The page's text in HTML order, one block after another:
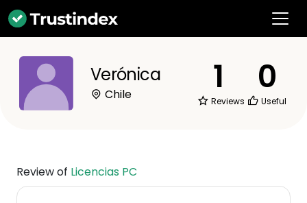
Verónica
Chile 1
Reviews
0
Useful
Review of Licencias PC